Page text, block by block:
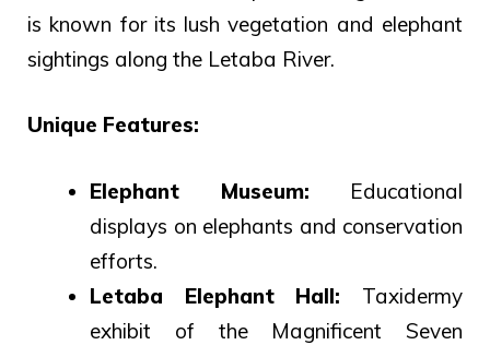
is known for its lush vegetation and elephant
sightings along the Letaba River.
Unique Features:
Elephant Museum: Educational
displays on elephants and conservation
efforts.
Letaba Elephant Hall: Taxidermy
exhibit of the Magnificent Seven